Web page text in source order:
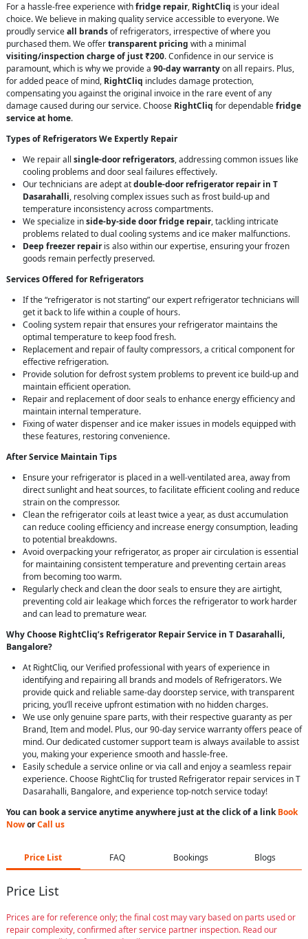
For a hassle-free experience withfridge repair, RightCliq is your ideal
choice. We believe in making quality service accessible to everyone. We
proudly serviceall brandsof refrigerators, irrespective of where you
purchased them. We offertransparent pricing with a minimal
visiting/inspection charge of just ₹200. Confidence in our service is
paramount, which is why we provide a 90-day warrantyon all repairs. Plus,
for added peace of mind, RightCliq includes damage protection,
compensating you against the original invoice in the rare event of any
damage caused during our service. Choose RightCliq for dependablefridge
service at home.
Types of Refrigerators We Expertly Repair
We repair all single-door refrigerators, addressing common issues like
cooling problems and door seal failures effectively.
Our technicians are adept atdouble-door refrigerator repair in T
Dasarahalli, resolving complex issues such as frost build-up and
temperature inconsistency across compartments.
We specialize inside-by-side door fridge repair, tackling intricate
problems related to dual cooling systems and ice maker malfunctions.
Deep freezer repairis also within our expertise, ensuring your frozen
goods remain perfectly preserved.
Services Offered for Refrigerators
If the “refrigerator is not starting” our expert refrigerator technicians will
get it back to life within a couple of hours.
Cooling system repair that ensures your refrigerator maintains the
optimal temperature to keep food fresh.
Replacement and repair of faulty compressors, a critical component for
effective refrigeration.
Provide solution for defrost system problems to prevent ice build-up and
maintain efficient operation.
Repair and replacement of door seals to enhance energy efficiency and
maintain internal temperature.
Fixing of water dispenser and ice maker issues in models equipped with
these features, restoring convenience.
After Service Maintain Tips
Ensure your refrigerator is placed in a well-ventilated area, away from
direct sunlight and heat sources, to facilitate efficient cooling and reduce
strain on the compressor.
Clean the refrigerator coils at least twice a year, as dust accumulation
can reduce cooling efficiency and increase energy consumption, leading
to potential breakdowns.
Avoid overpacking your refrigerator, as proper air circulation is essential
for maintaining consistent temperature and preventing certain areas
from becoming too warm.
Regularly check and clean the door seals to ensure they are airtight,
preventing cold air leakage which forces the refrigerator to work harder
and can lead to premature wear.
Why Choose RightCliq’s Refrigerator Repair Service in T Dasarahalli,
Bangalore?
At RightCliq, our Verified professional with years of experience in
identifying and repairing all brands and models of Refrigerators. We
provide quick and reliable same-day doorstep service, with transparent
pricing, you’ll receive upfront estimation with no hidden charges.
We use only genuine spare parts, with their respective guaranty as per
Brand, Item and model. Plus, our 90-day service warranty offers peace of
mind. Our dedicated customer support team is always available to assist
you, making your experience smooth and hassle-free.
Easily schedule a service online or via call and enjoy a seamless repair
experience. Choose RightCliq for trusted Refrigerator repair services in T
Dasarahalli, Bangalore, and experience top-notch service today!
You can book a service anytime anywhere just at the click of a linkBook
NoworCall us
Price List FAQ Bookings Blogs
Price List
Prices are for reference only; the final cost may vary based on parts used or
repair complexity, confirmed after service partner inspection. Read our